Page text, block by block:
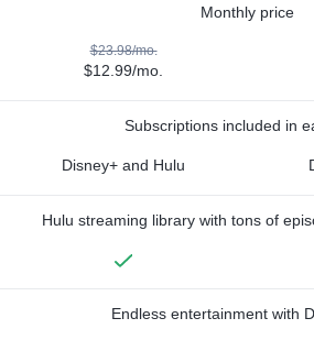
Monthly price
$23.98/mo.
$12.99/mo.
Subscriptions included in
Disney+ and Hulu
Hulu streaming library with tons of
Endless entertainment with